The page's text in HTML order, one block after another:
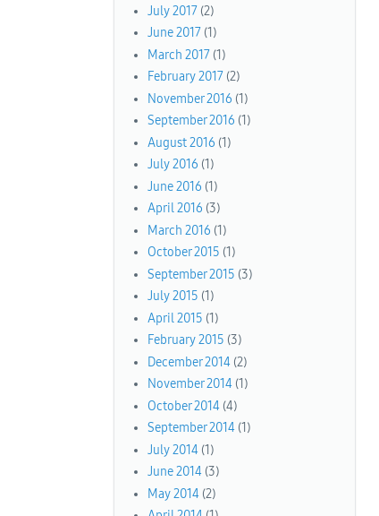
July 2017(2)
June 2017(1)
March 2017(1)
February 2017(2)
November 2016 (1)
September 2016 (1)
August 2016 (1)
July 2016 (1)
June 2016 (1)
April 2016 (3)
March 2016 (1)
October 2015 (1)
September 2015 (3)
July 2015 (1)
April 2015 (1)
February 2015 (3)
December 2014(2)
November 2014(1)
October 2014(4)
September 2014(1)
July 2014(1)
June 2014(3)
May 2014(2)